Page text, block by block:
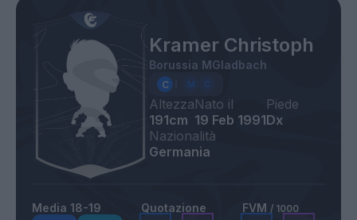
Kramer Christoph
Borussia MGladbach
Altezza
191cm
Nato il
19 Feb 1991
Piede
Dx
Nazionalità
Germania
Media 18-19 Quotazione FVM / 1000